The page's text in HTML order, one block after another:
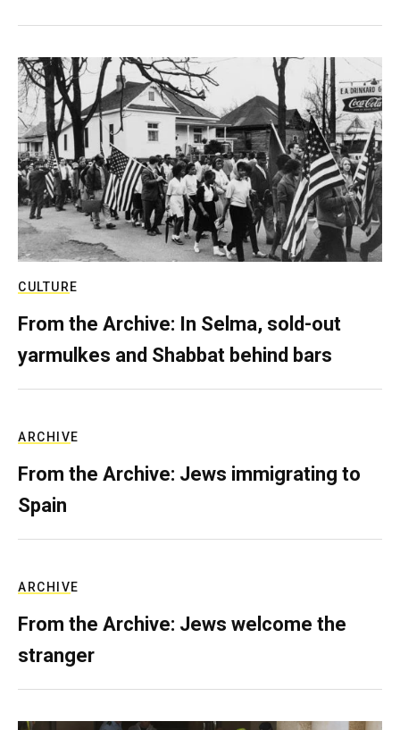
CULTURE
From the Archive: In Selma, sold-out
yarmulkes and Shabbat behind bars
ARCHIVE
From the Archive: Jews immigrating to
Spain
ARCHIVE
From the Archive: Jews welcome the
stranger